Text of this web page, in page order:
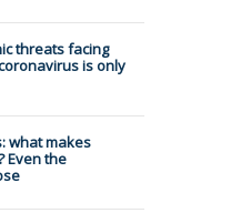
threats facing
is only
what makes
Even the